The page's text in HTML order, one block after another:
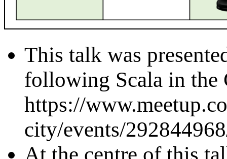
This talk was
following Scala in
https://
city/events/
At the centre of this